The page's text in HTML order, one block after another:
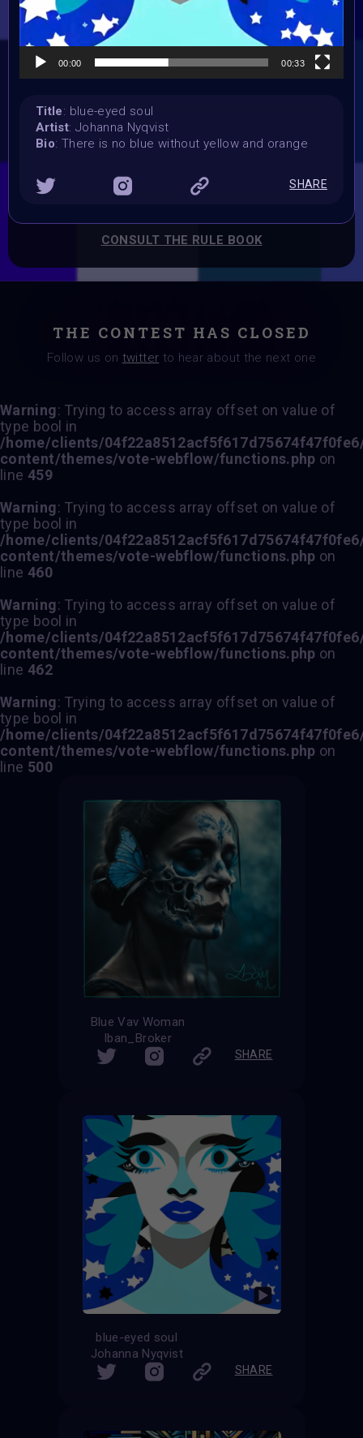
Vote started:
24 March 2024
Vote ended:
31 March 2024
3 April 2024
Charity:
Bindi, Zululand Rhino Orphanage
6 spots Showcased at Supercommunity 10 April,
25
sports Curation on Objkt
CONSULT THE RULE BOOK
THE CONTEST HAS CLOSED
Follow us on twitter to hear about the next one
Warning: Trying to access array offset on value of
type bool in
/home/clients/
content/themes/vote-webflow/functions.php on
line 459
Warning: Trying to access array offset on value of
type bool in
/home/clients/
content/themes/vote-webflow/functions.php on
line 460
Warning: Trying to access array offset on value of
type bool in
/home/clients/
content/themes/vote-webflow/functions.php on
line 462
Warning: Trying to access array offset on value of
type bool in
/home/clients/
content/themes/vote-webflow/functions.php on
line 500
00:00 00:33
Title: blue-eyed soul
Artist: Johanna Nyqvist
Bio: There is no blue without yellow and orange
SHARE
Blue Vav Woman
Iban_Broker
SHARE
blue-eyed soul
Johanna Nyqvist
SHARE